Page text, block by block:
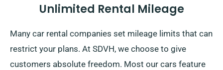
Unlimited Rental Mileage
Many car rental companies set mileage limits that can
restrict your plans. At SDVH, we choose to give
customers absolute freedom. Most our cars feature